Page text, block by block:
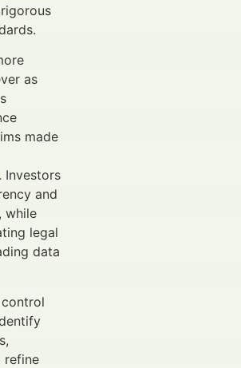
as
made
Investors
and
while
legal
data
refine